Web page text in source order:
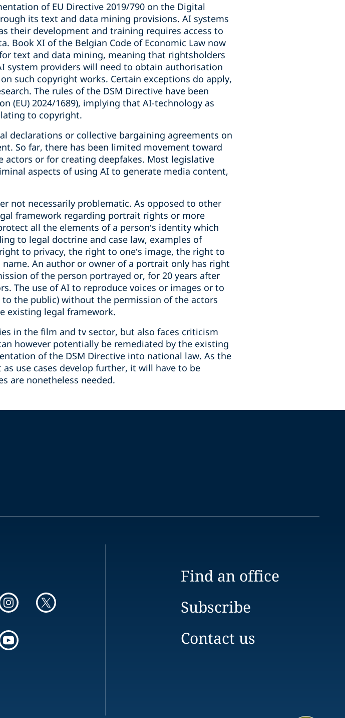
of EU Directive 2019/790 on the Digital
its text and data mining provisions. AI systems
their development and training requires access to
Book XI of the Belgian Code of Economic Law now
text and data mining, meaning that rightsholders
system providers will need to obtain authorisation
such copyright works. Certain exceptions do apply,
The rules of the DSM Directive have been
(EU) 2024/1689), implying that AI-technology as
to copyright.
declarations or collective bargaining agreements on
So far, there has been limited movement toward
or for creating deepfakes. Most legislative
aspects of using AI to generate media content,
not necessarily problematic. As opposed to other
framework regarding portrait rights or more
all the elements of a person’s identity which
to legal doctrine and case law, examples of
to privacy, the right to one’s image, the right to
An author or owner of a portrait only has right
of the person portrayed or, for 20 years after
The use of AI to reproduce voices or images or to
the public) without the permission of the actors
existing legal framework.
in the film and tv sector, but also faces criticism
however potentially be remediated by the existing
of the DSM Directive into national law. As the
use cases develop further, it will have to be
are nonetheless needed.
Find an office
Subscribe
Contact us